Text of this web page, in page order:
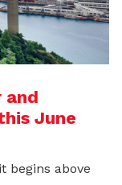
and
June
begins above